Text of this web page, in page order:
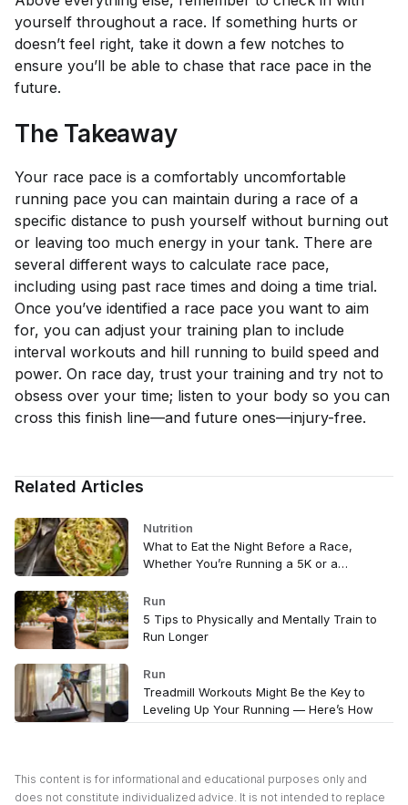
yourself throughout a race. If something hurts or
doesn’t feel right, take it down a few notches to
ensure you’ll be able to chase that race pace in the
future.
The Takeaway
Your race pace is a comfortably uncomfortable
running pace you can maintain during a race of a
specific distance to push yourself without burning out
or leaving too much energy in your tank. There are
several different ways to calculate race pace,
including using past race times and doing a time trial.
Once you’ve identified a race pace you want to aim
for, you can adjust your training plan to include
interval workouts and hill running to build speed and
power. On race day, trust your training and try not to
obsess over your time; listen to your body so you can
cross this finish line—and future ones—injury-free.
Related Articles
Nutrition
What to Eat the Night Before a Race,
Whether You’re Running a 5K or a
Run
5 Tips to Physically and Mentally Train to
Run Longer
Run
Treadmill Workouts Might Be the Key to
Leveling Up Your Running — Here’s How
This content is for informational and educational purposes only and
does not constitute individualized advice. It is not intended to replace